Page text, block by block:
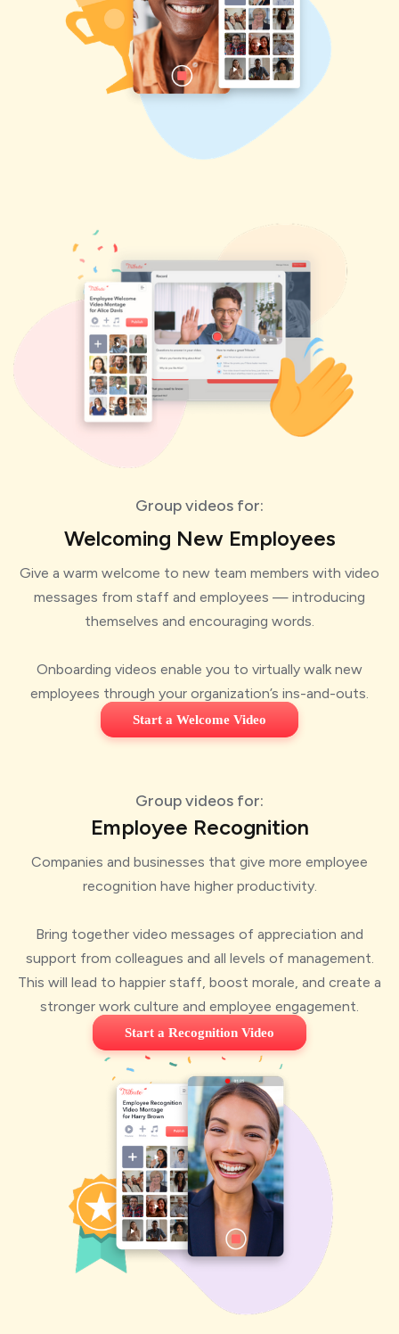
Group videos for:
Welcoming New Employees
Give a warm welcome to new team members with video
messages from staff and employees — introducing
themselves and encouraging words.
Onboarding videos enable you to virtually walk new
employees through your organization’s ins-and-outs.
Start a Welcome Video
Group videos for:
Employee Recognition
Companies and businesses that give more employee
recognition have higher productivity.
Bring together video messages of appreciation and
support from colleagues and all levels of management.
This will lead to happier staff, boost morale, and create a
stronger work culture and employee engagement.
Start a Recognition Video